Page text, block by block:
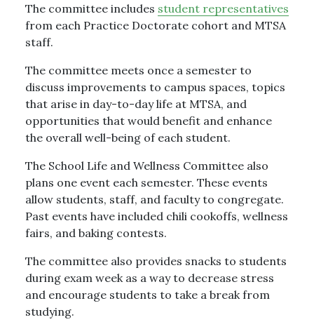
The committee includes student representatives
from each Practice Doctorate cohort and MTSA
staff.
The committee meets once a semester to
discuss improvements to campus spaces, topics
that arise in day-to-day life at MTSA, and
opportunities that would benefit and enhance
the overall well-being of each student.
The School Life and Wellness Committee also
plans one event each semester. These events
allow students, staff, and faculty to congregate.
Past events have included chili cookoffs, wellness
fairs, and baking contests.
The committee also provides snacks to students
during exam week as a way to decrease stress
and encourage students to take a break from
studying.